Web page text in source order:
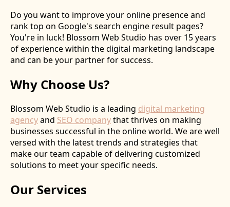
Do you want to improve your online presence and
rank top on Google's search engine result pages?
You're in luck! Blossom Web Studio has over 15 years
of experience within the digital marketing landscape
and can be your partner for success.
Why Choose Us?
Blossom Web Studio is a leading digital marketing
agencyand SEO companythat thrives on making
businesses successful in the online world. We are well
versed with the latest trends and strategies that
make our team capable of delivering customized
solutions to meet your specific needs.
Our Services